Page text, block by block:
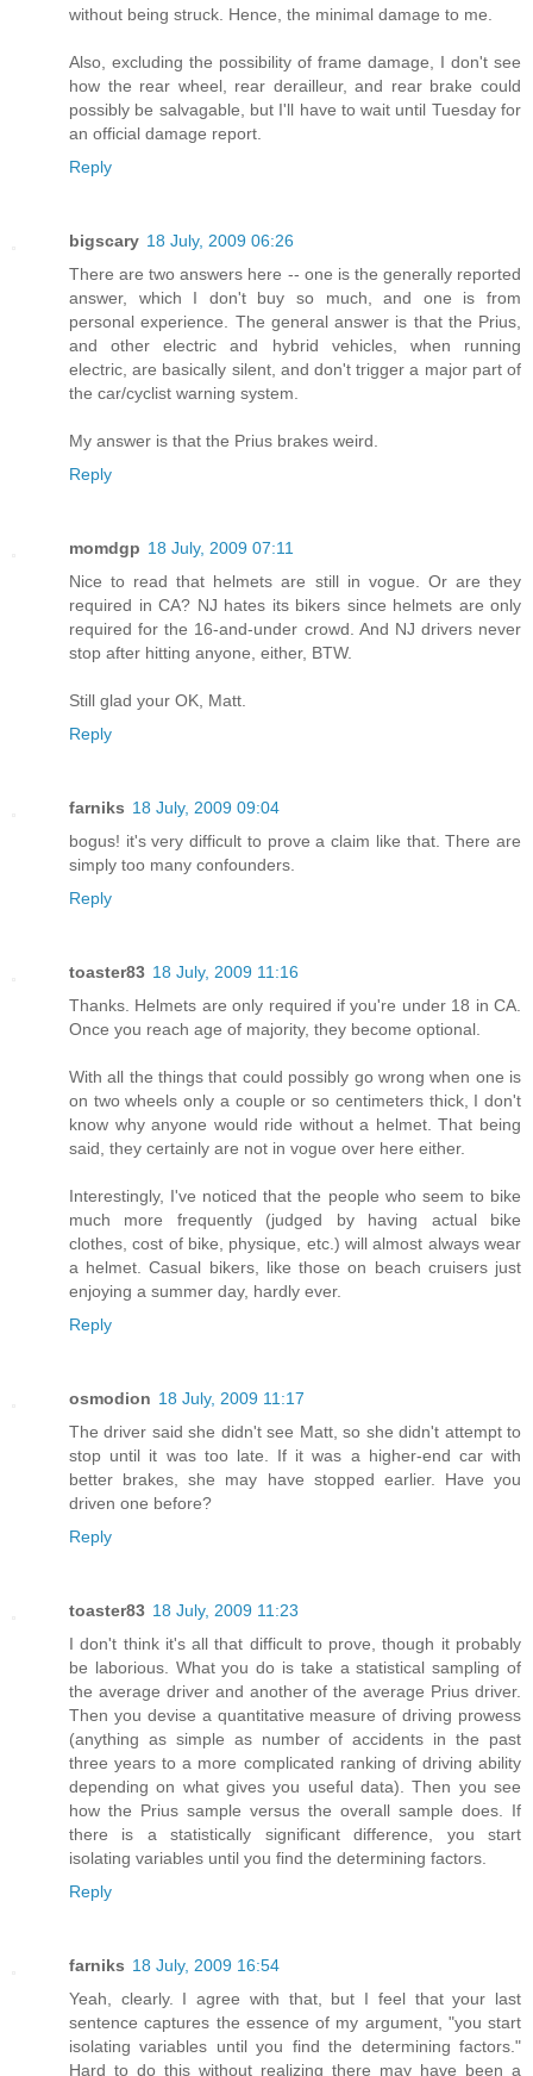
without being struck. Hence, the minimal damage to me.
Also, excluding the possibility of frame damage, I don't see
how the rear wheel, rear derailleur, and rear brake could
possibly be salvagable, but I'll have to wait until Tuesday for
an official damage report.
Reply
bigscary 18 July, 2009 06:26
There are two answers here -- one is the generally reported
answer, which I don't buy so much, and one is from
personal experience. The general answer is that the Prius,
and other electric and hybrid vehicles, when running
electric, are basically silent, and don't trigger a major part of
the car/cyclist warning system.
My answer is that the Prius brakes weird.
Reply
momdgp 18 July, 2009 07:11
Nice to read that helmets are still in vogue. Or are they
required in CA? NJ hates its bikers since helmets are only
required for the 16-and-under crowd. And NJ drivers never
stop after hitting anyone, either, BTW.
Still glad your OK, Matt.
Reply
farniks 18 July, 2009 09:04
bogus! it's very difficult to prove a claim like that. There are
simply too many confounders.
Reply
toaster83 18 July, 2009 11:16
Thanks. Helmets are only required if you're under 18 in CA.
Once you reach age of majority, they become optional.
With all the things that could possibly go wrong when one is
on two wheels only a couple or so centimeters thick, I don't
know why anyone would ride without a helmet. That being
said, they certainly are not in vogue over here either.
Interestingly, I've noticed that the people who seem to bike
much more frequently (judged by having actual bike
clothes, cost of bike, physique, etc.) will almost always wear
a helmet. Casual bikers, like those on beach cruisers just
enjoying a summer day, hardly ever.
Reply
osmodion 18 July, 2009 11:17
The driver said she didn't see Matt, so she didn't attempt to
stop until it was too late. If it was a higher-end car with
better brakes, she may have stopped earlier. Have you
driven one before?
Reply
toaster83 18 July, 2009 11:23
I don't think it's all that difficult to prove, though it probably
be laborious. What you do is take a statistical sampling of
the average driver and another of the average Prius driver.
Then you devise a quantitative measure of driving prowess
(anything as simple as number of accidents in the past
three years to a more complicated ranking of driving ability
depending on what gives you useful data). Then you see
how the Prius sample versus the overall sample does. If
there is a statistically significant difference, you start
isolating variables until you find the determining factors.
Reply
farniks 18 July, 2009 16:54
Yeah, clearly. I agree with that, but I feel that your last
sentence captures the essence of my argument, "you start
isolating variables until you find the determining factors."
Hard to do this without realizing there may have been a